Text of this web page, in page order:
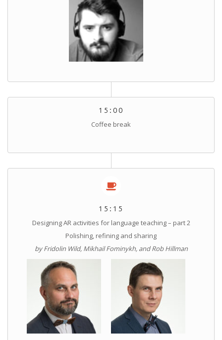
15:00
Coffee break
15:15
Designing AR activities for language teaching – part 2
Polishing, refining and sharing
by Fridolin Wild, Mikhail Fominykh, and Rob Hillman